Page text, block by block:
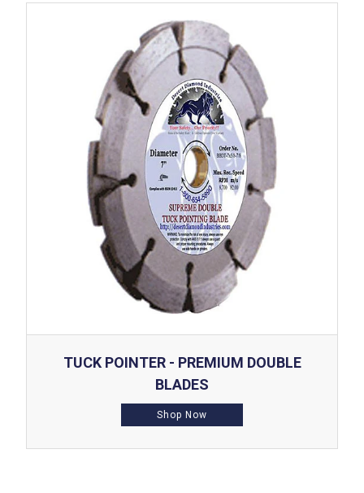
TUCK POINTER - PREMIUM DOUBLE
BLADES
Shop Now